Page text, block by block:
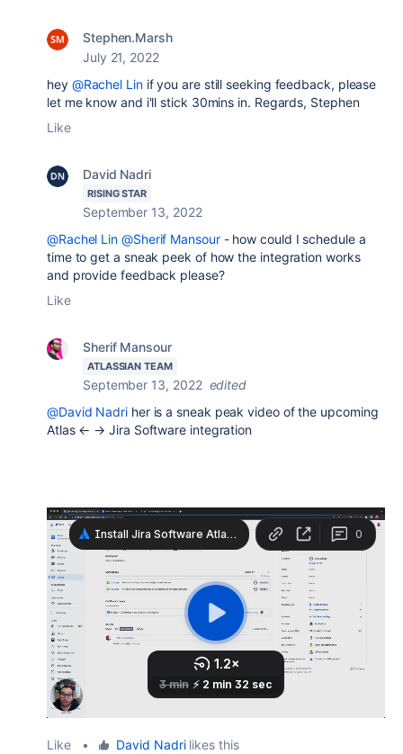
Stephen.Marsh
July 21, 2022
hey @Rachel Linif you are still seeking feedback, please
let me know and i'll stick 30mins in. Regards, Stephen
Like
David Nadri
RISING STAR
September 13, 2022
@Rachel Lin @Sherif Mansour- how could I schedule a
time to get a sneak peek of how the integration works
and provide feedback please?
Like
Sherif Mansour
ATLASSIAN TEAM
September 13, 2022 edited
@David Nadri her is a sneak peak video of the upcoming
Atlas ← → Jira Software integration
Like • David Nadrilikes this